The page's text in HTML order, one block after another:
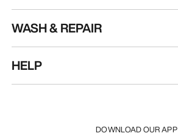
WASH & REPAIR
HELP
DOWNLOAD OUR APP